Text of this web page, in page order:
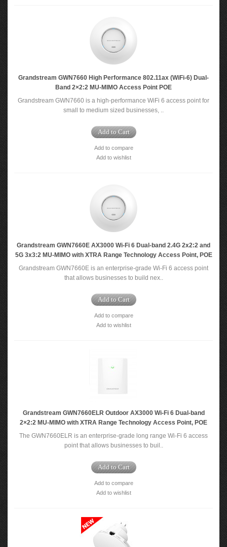
Grandstream GWN7660 High Performance 802.11ax (WiFi-6) Dual-
Band 2×2:2 MU-MIMO Access Point POE
Grandstream GWN7660 is a high-performance WiFi 6 access point for
small to medium sized businesses, ..
Add to Cart
Add to compare
Add to wishlist
Grandstream GWN7660E AX3000 Wi-Fi 6 Dual-band 2.4G 2x2:2 and
5G 3x3:2 MU-MIMO with XTRA Range Technology Access Point, POE
Grandstream GWN7660E is an enterprise-grade Wi-Fi 6 access point
that allows businesses to build nex..
Add to Cart
Add to compare
Add to wishlist
Grandstream GWN7660ELR Outdoor AX3000 Wi-Fi 6 Dual-band
2×2:2 MU-MIMO with XTRA Range Technology Access Point, POE
The GWN7660ELR is an enterprise-grade long range Wi-Fi 6 access
point that allows businesses to buil..
Add to Cart
Add to compare
Add to wishlist